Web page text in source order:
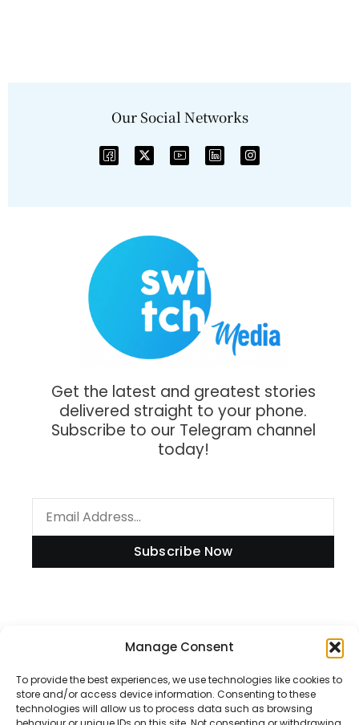
Manage Consent
To provide the best experiences, we use technologies like cookies to
store and/or access device information. Consenting to these
technologies will allow us to process data such as browsing
Our Social Networks
Get the latest and greatest stories
delivered straight to your phone.
Subscribe to our Telegram channel
today!
Subscribe Now